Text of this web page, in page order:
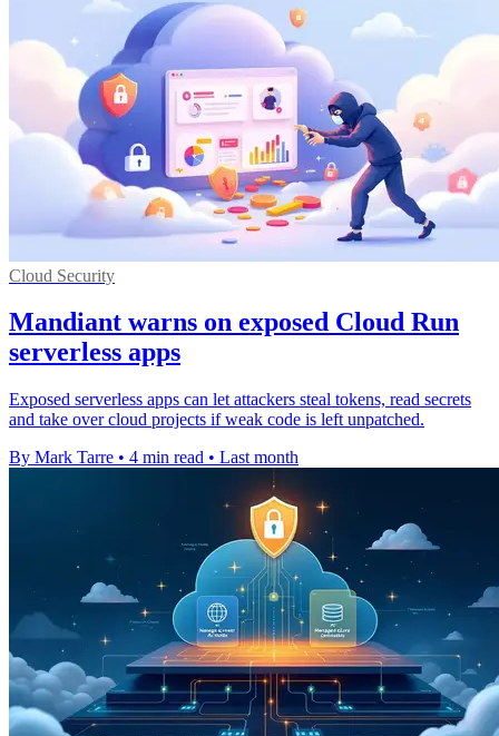
Cloud Security
Mandiant warns on exposed Cloud Run
serverless apps
Exposed serverless apps can let attackers steal tokens, read secrets
and take over cloud projects if weak code is left unpatched.
By Mark Tarre • 4 min read • Last month